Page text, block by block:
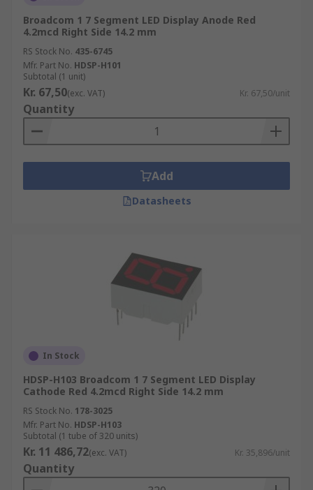
Indoor and Outdoor Health and safety
displays
LED hospital signs and waiting room
displays
Scoreboard Displays
Digital advertising billboard displays
Features
LED displays are available in a range of different
sizes, styles and colours. They are also available
energy-efficient
high-resolution
LED Displays also come with varying levels of
brightness, numerous colours, and different
segment types that fulfil customer needs ranging
from indoor household devices to outdoor
signage displays.
For more information about LED displays and
Broadcom 1 7 Segment LED Display Anode Red
4.2mcd Right Side 14.2 mm
RS Stock No. 435-6745
Mfr. Part No. HDSP-H101
Subtotal (1 unit)
Kr. 67,50(exc. VAT) Kr. 67,50/unit
Quantity
Add
Datasheets
In Stock
HDSP-H103 Broadcom 1 7 Segment LED Display
Cathode Red 4.2mcd Right Side 14.2 mm
RS Stock No. 178-3025
Mfr. Part No. HDSP-H103
Subtotal (1 tube of 320 units)
Kr. 11 486,72(exc. VAT) Kr. 35,896/unit
Quantity